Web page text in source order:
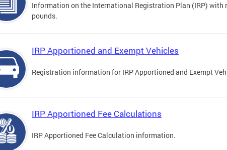
Information on the International Registration Plan (IRP) with
pounds.
IRP Apportioned and Exempt Vehicles
Registration information for IRP Apportioned and Exempt
IRP Apportioned Fee Calculations
IRP Apportioned Fee Calculation information.